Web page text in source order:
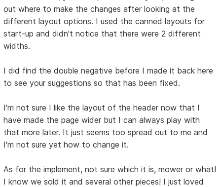
out where to make the changes after looking at the
different layout options. I used the canned layouts for
start-up and didn't notice that there were 2 different
widths.
I did find the double negative before I made it back here
to see your suggestions so that has been fixed.
I'm not sure I like the layout of the header now that I
have made the page wider but I can always play with
that more later. It just seems too spread out to me and
I'm not sure yet how to change it.
As for the implement, not sure which it is, mower or what!
I know we sold it and several other pieces! I just loved